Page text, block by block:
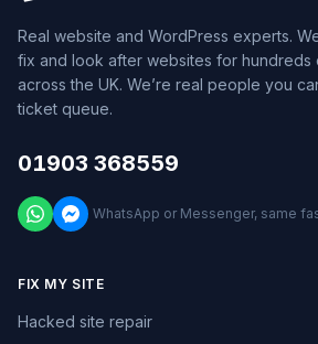
Real website and WordPress experts.
fix and look after websites for hundreds
across the UK. We’re real people you
ticket queue.
01903 368559
WhatsApp or Messenger, same
FIX MY SITE
Hacked site repair